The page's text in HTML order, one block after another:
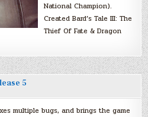
National Champion).
Created Bard’s Tale III: The
Thief Of Fate & Dragon
5
multiple bugs, and brings the game